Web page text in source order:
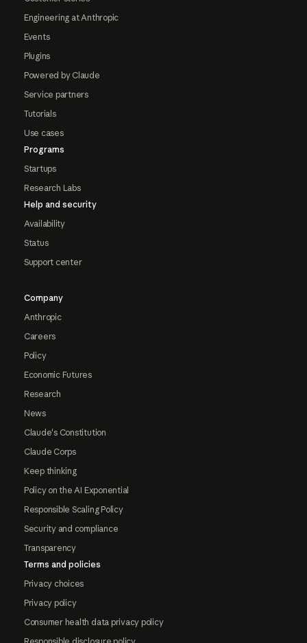
Engineering at Anthropic
Events
Plugins
Powered by Claude
Service partners
Tutorials
Use cases
Programs
Startups
Research Labs
Help and security
Availability
Status
Support center
Company
Anthropic
Careers
Policy
Economic Futures
Research
News
Claude's Constitution
Claude Corps
Keep thinking
Policy on the AI Exponential
Responsible Scaling Policy
Security and compliance
Transparency
Terms and policies
Privacy choices
Privacy policy
Consumer health data privacy policy